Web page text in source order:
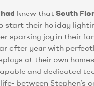
knew that South
start their holiday
sparking joy in their
after year with
at their own
and dedicated
between Stephen’s